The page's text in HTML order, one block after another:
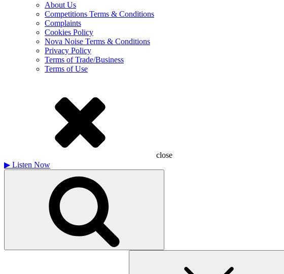
About Us
Competitions Terms & Conditions
Complaints
Cookies Policy
Nova Noise Terms & Conditions
Privacy Policy
Terms of Trade/Business
Terms of Use
close
▶ Listen Now